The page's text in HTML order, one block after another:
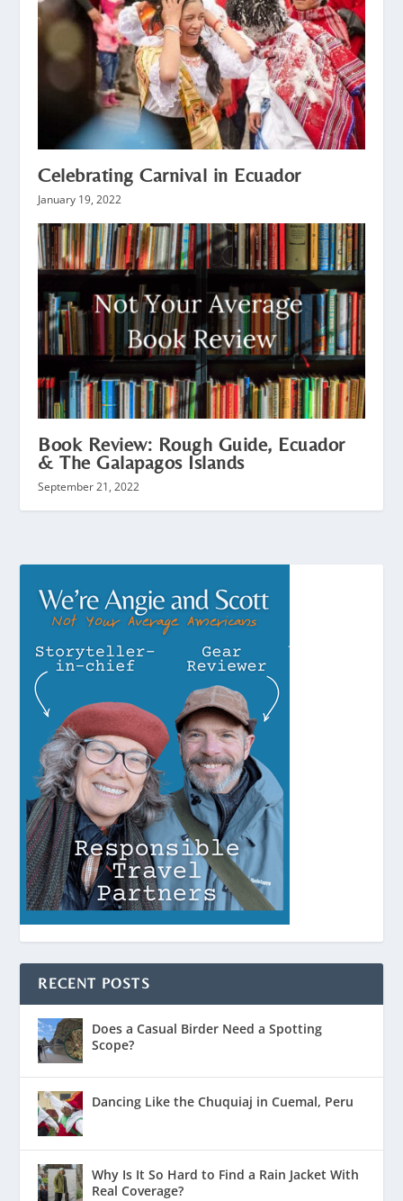
Celebrating Carnival in Ecuador
January 19, 2022
Book Review: Rough Guide, Ecuador
& The Galapagos Islands
September 21, 2022
RECENT POSTS
Does a Casual Birder Need a Spotting
Scope?
Dancing Like the Chuquiaj in Cuemal, Peru
Why Is It So Hard to Find a Rain Jacket With
Real Coverage?